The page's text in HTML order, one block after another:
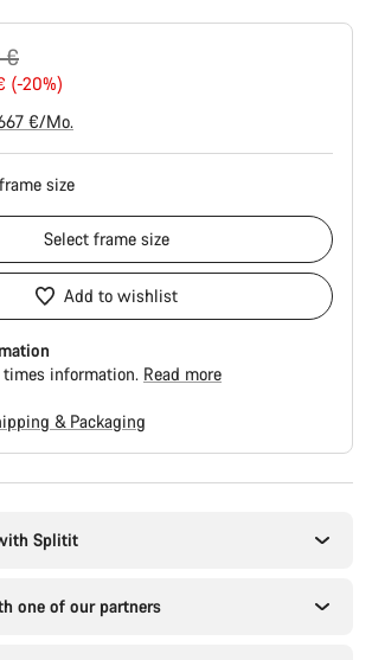
€
(-20%)
€/Mo.
frame size
Select frame size
Add to wishlist
information. Read more
& Packaging
Splitit
one of our partners